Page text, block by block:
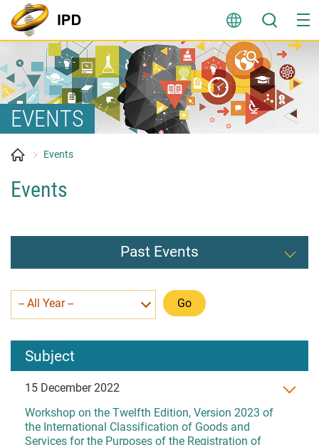
Skip
content
EVENTS
Events
Events
Past Events
-- All Year -- Go
Subject
15 December 2022
Workshop on the Twelfth Edition, Version 2023 of
the International Classification of Goods and
Services for the Purposes of the Registration of